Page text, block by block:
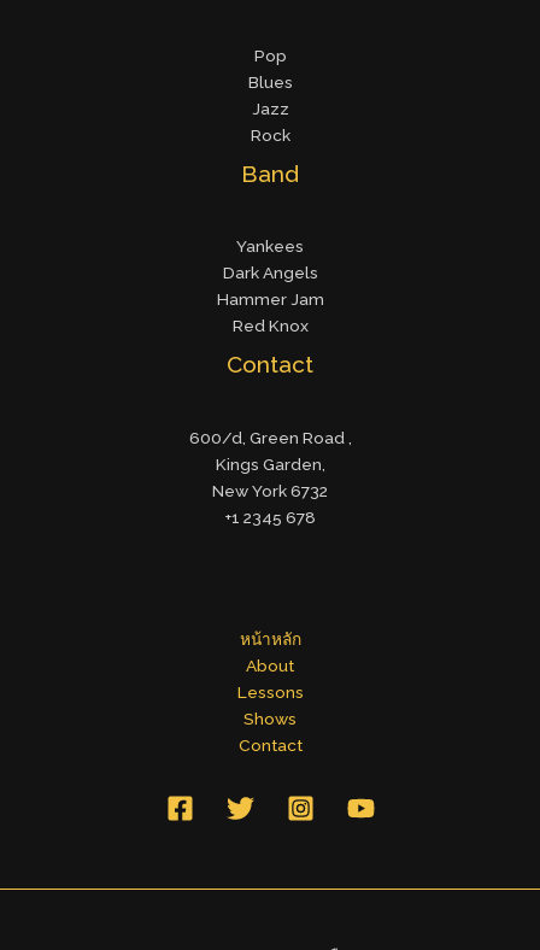
Pop
Blues
Jazz
Rock
Band
Yankees
Dark Angels
Hammer Jam
Red Knox
Contact
600/d, Green Road ,
Kings Garden,
New York 6732
+1 2345 678
หน้าหลัก
About
Lessons
Shows
Contact